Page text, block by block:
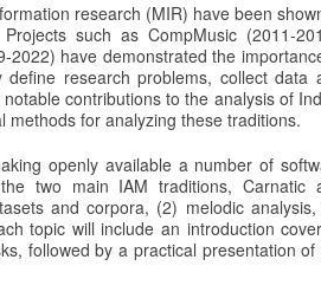
research (MIR) have been
such as CompMusic (2011-
2022) have demonstrated the
research problems, collect data
contributions to the analysis of
for analyzing these traditions.
openly available a number of
two main IAM traditions, Carnatic
and corpora, (2) melodic
topic will include an introduction
followed by a practical presentation of